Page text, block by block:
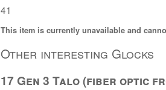
41
This item is currently unavailable and
Other interesting Glocks
17 Gen 3 Talo (fiber optic